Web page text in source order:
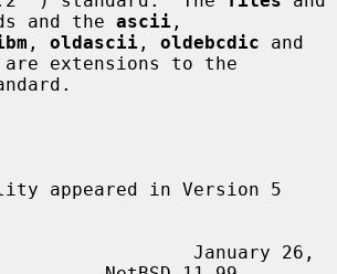
and the ascii ,
, oldascii , oldebcdic
are extensions to the
appeared in Version 5
January 26,